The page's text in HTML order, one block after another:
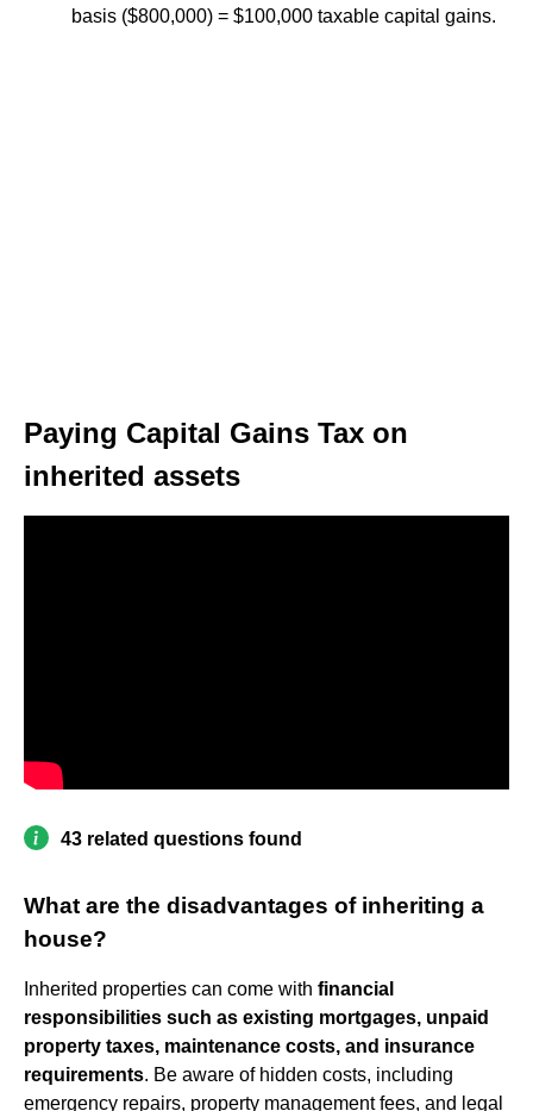
basis ($800,000) = $100,000 taxable capital gains.
Paying Capital Gains Tax on
inherited assets
43 related questions found
What are the disadvantages of inheriting a
house?
Inherited properties can come with financial
responsibilities such as existing mortgages, unpaid
property taxes, maintenance costs, and insurance
requirements. Be aware of hidden costs, including
emergency repairs, property management fees, and legal